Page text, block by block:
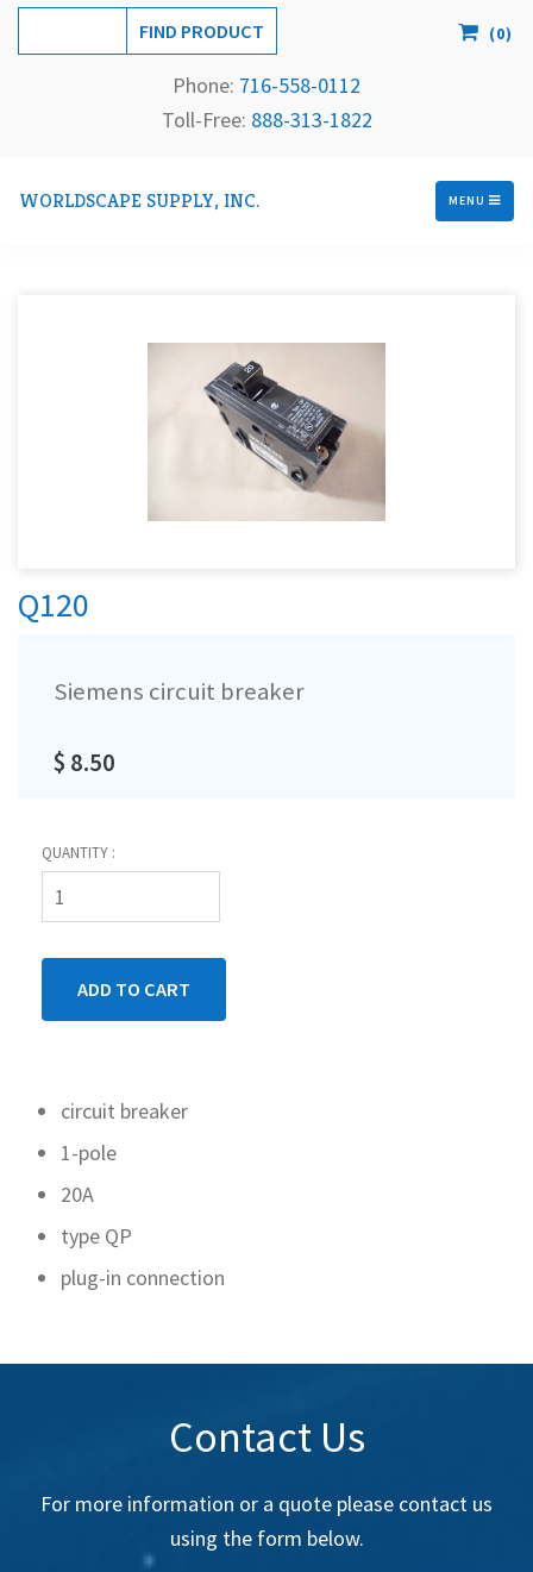
(0)
Phone: 716-558-0112
Toll-Free: 888-313-1822
WORLDSCAPE SUPPLY, INC. MENU
Q120
Siemens circuit breaker
$ 8.50
QUANTITY :
circuit breaker
1-pole
20A
type QP
plug-in connection
Contact Us
For more information or a quote please contact us
using the form below.